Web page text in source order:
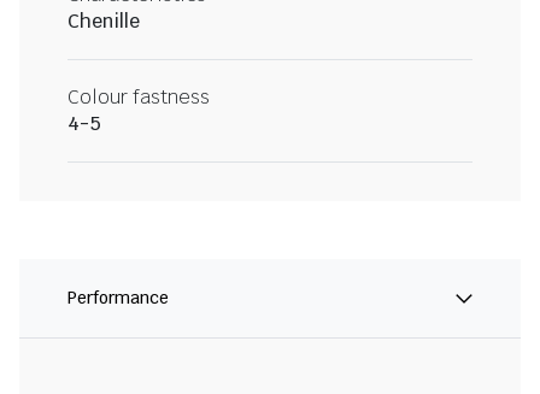
Chenille
Colour fastness
4-5
Performance